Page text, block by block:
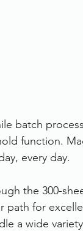
batch
function.
every day.
the 300-
path for
a wide